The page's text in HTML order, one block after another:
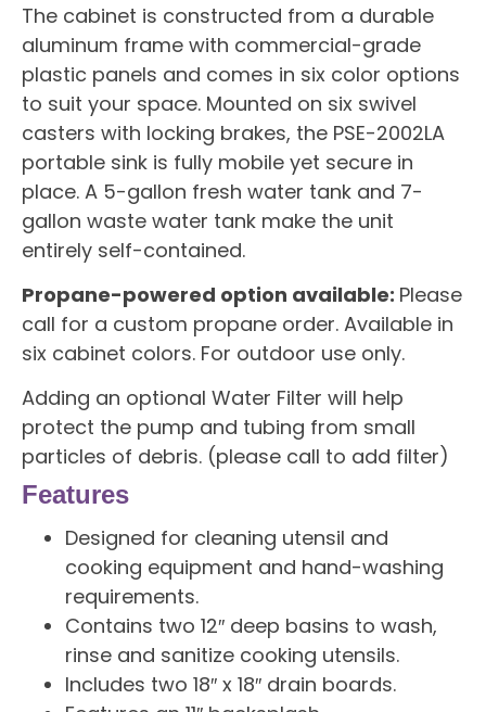
The cabinet is constructed from a durable
aluminum frame with commercial-grade
plastic panels and comes in six color options
to suit your space. Mounted on six swivel
casters with locking brakes, the PSE-2002LA
portable sink is fully mobile yet secure in
place. A 5-gallon fresh water tank and 7-
gallon waste water tank make the unit
entirely self-contained.
Propane-powered option available: Please
call for a custom propane order. Available in
six cabinet colors. For outdoor use only.
Adding an optional Water Filter will help
protect the pump and tubing from small
particles of debris. (please call to add filter)
Features
Designed for cleaning utensil and
cooking equipment and hand-washing
requirements.
Contains two 12″ deep basins to wash,
rinse and sanitize cooking utensils.
Includes two 18″ x 18″ drain boards.